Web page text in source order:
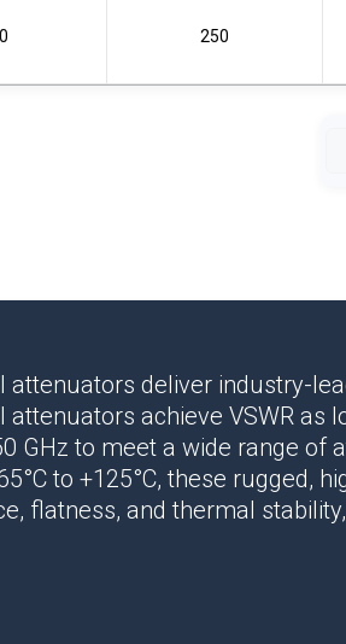
250
attenuators deliver industry-
attenuators achieve VSWR as
GHz to meet a wide range of
to +125°C, these rugged,
flatness, and thermal